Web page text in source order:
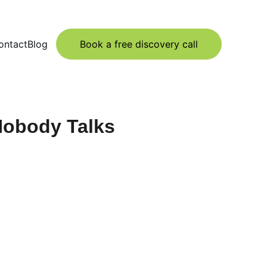
Blog Book a free discovery call
Talks